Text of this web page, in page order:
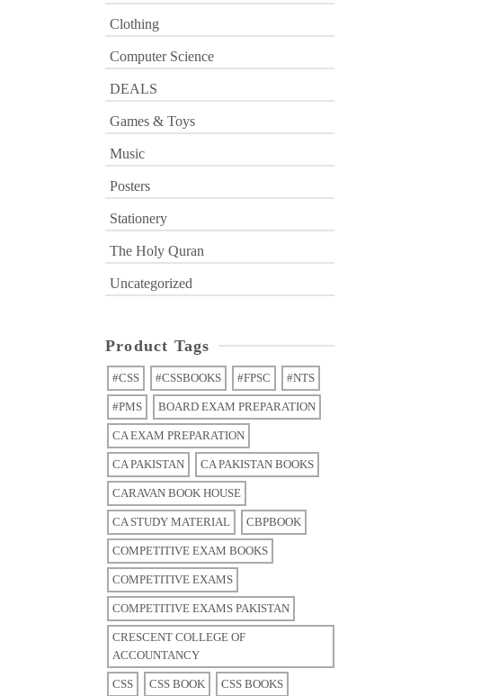
Clothing
Computer Science
DEALS
Games & Toys
Music
Posters
Stationery
The Holy Quran
Uncategorized
Product Tags
#CSS #CSSBOOKS #FPSC #NTS
#PMS BOARD EXAM PREPARATION
CA EXAM PREPARATION
CA PAKISTAN CA PAKISTAN BOOKS
CARAVAN BOOK HOUSE
CA STUDY MATERIAL CBPBOOK
COMPETITIVE EXAM BOOKS
COMPETITIVE EXAMS
COMPETITIVE EXAMS PAKISTAN
CRESCENT COLLEGE OF
ACCOUNTANCY
CSS CSS BOOK CSS BOOKS